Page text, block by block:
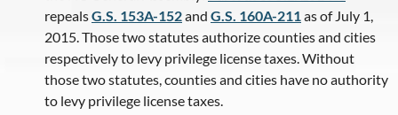
repealsG.S. 153A-152and G.S. 160A-211as of July 1,
2015. Those two statutes authorize counties and cities
respectively to levy privilege license taxes. Without
those two statutes, counties and cities have no authority
to levy privilege license taxes.